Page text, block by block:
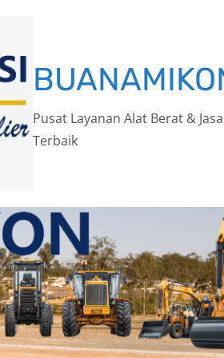
Pusat Layanan Alat Berat &
Terbaik